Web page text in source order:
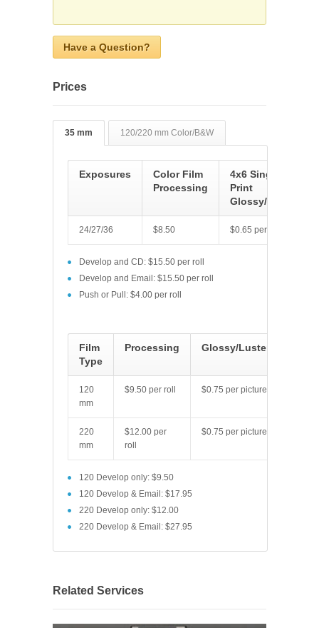
Have a Question?
Prices
35 mm 120/220 mm Color/B&W
Exposures
Color Film
Processing
4x6 Single
Print
Glossy/Luster
24/27/36 $8.50 $0.65 per picture
Develop and CD: $15.50 per roll
Develop and Email: $15.50 per roll
Push or Pull: $4.00 per roll
Film
Type
Processing Glossy/Luster
120
mm
$9.50 per roll $0.75 per picture
220
mm
$12.00 per
roll
$0.75 per picture
120 Develop only: $9.50
120 Develop & Email: $17.95
220 Develop only: $12.00
220 Develop & Email: $27.95
Related Services